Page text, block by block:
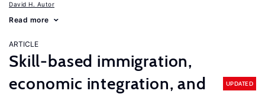
David H. Autor
Read more
ARTICLE
Skill-based immigration,
economic integration, and
UPDATED